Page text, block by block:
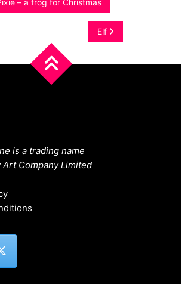
– a frog for Christmas
Elf
is a trading name
Art Company Limited